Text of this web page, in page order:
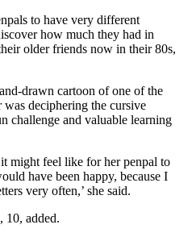
to have very different
how much they had in
older friends now in their 80s,
drawn cartoon of one of the
deciphering the cursive
challenge and valuable learning
might feel like for her penpal to
have been happy, because I
very often,’ she said.
10, added.